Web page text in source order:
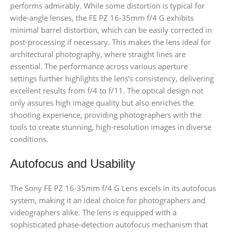
performs admirably. While some distortion is typical for
wide-angle lenses, the FE PZ 16-35mm f/4 G exhibits
minimal barrel distortion, which can be easily corrected in
post-processing if necessary. This makes the lens ideal for
architectural photography, where straight lines are
essential. The performance across various aperture
settings further highlights the lens’s consistency, delivering
excellent results from f/4 to f/11. The optical design not
only assures high image quality but also enriches the
shooting experience, providing photographers with the
tools to create stunning, high-resolution images in diverse
conditions.
Autofocus and Usability
The Sony FE PZ 16-35mm f/4 G Lens excels in its autofocus
system, making it an ideal choice for photographers and
videographers alike. The lens is equipped with a
sophisticated phase-detection autofocus mechanism that